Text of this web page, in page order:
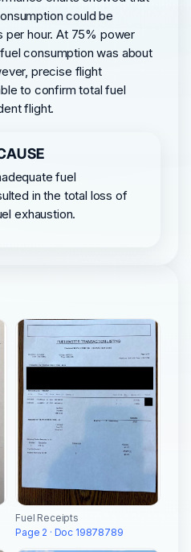
could be
per hour. At 75% power
consumption was about
precise flight
to confirm total fuel
flight.
fuel
in the total loss of
exhaustion.
Fuel Receipts
Page 2 · Doc 19878789